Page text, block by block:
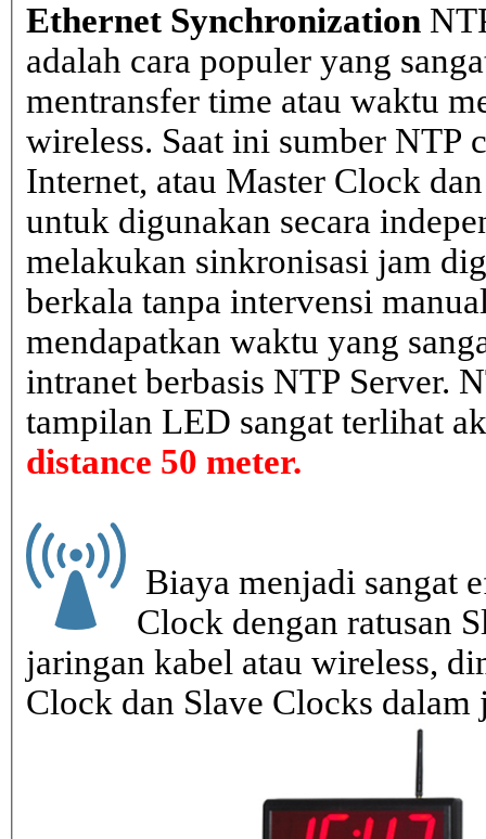
Ethernet Synchronization
adalah cara populer yang
mentransfer time atau waktu
wireless. Saat ini sumber NTP
Internet, atau Master Clock
untuk digunakan secara
melakukan sinkronisasi jam
berkala tanpa intervensi
mendapatkan waktu yang
intranet berbasis NTP Server.
tampilan LED sangat terlihat
distance 50 meter.
Biaya menjadi sangat
Clock dengan ratusan
jaringan kabel atau wireless,
Clock dan Slave Clocks